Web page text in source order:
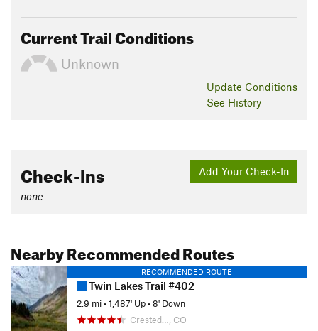
Current Trail Conditions
Unknown
Update Conditions
See History
Add Your Check-In
Check-Ins
none
Nearby Recommended Routes
RECOMMENDED ROUTE
Twin Lakes Trail #402
2.9 mi•1,487' Up•8' Down
Crested…, CO